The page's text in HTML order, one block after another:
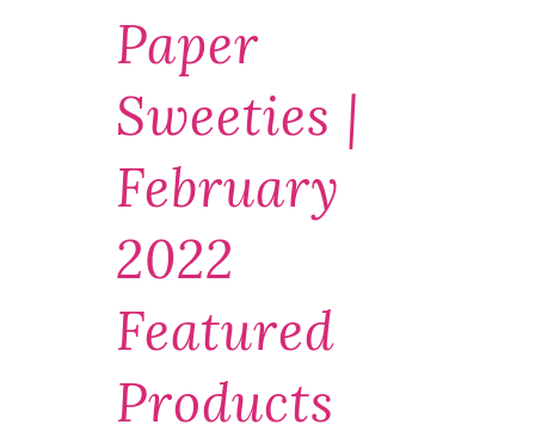
Paper
Sweeties |
February
2022
Featured
Products